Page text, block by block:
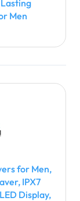
Men
for Men,
IPX7
Display,